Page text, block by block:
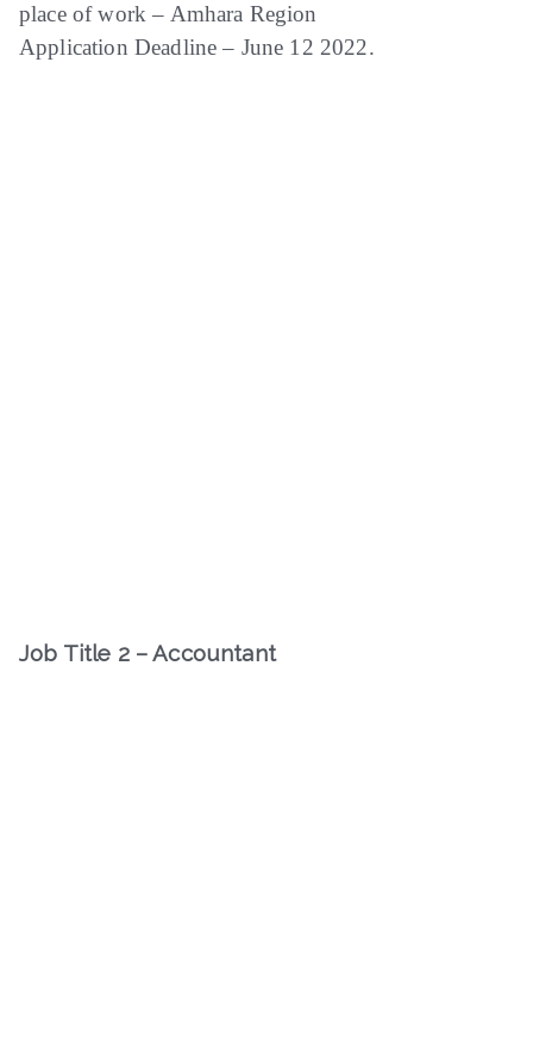
place of work – Amhara Region
Application Deadline – June 12 2022.
Job Title 2 – Accountant